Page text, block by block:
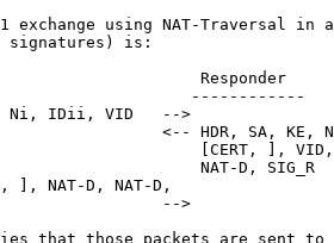
exchange using NAT-Traversal in
signatures) is:
Responder
------------
Ni, IDii, VID   -->
<-- HDR, SA, KE,
[CERT, ],
NAT-D, SIG_R
], NAT-D, NAT-D,
-->
that those packets are sent to